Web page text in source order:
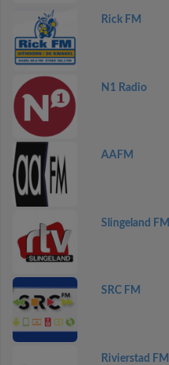
Rick FM
N1 Radio
AAFM
Slingeland FM
SRC FM
Rivierstad FM